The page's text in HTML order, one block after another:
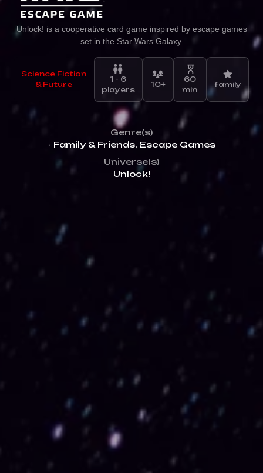
Unlock! is a cooperative card game inspired by escape games
set in the Star Wars Galaxy.
Science Fiction
& Future
1 - 6
players
10+
60
min
family
Genre(s)
- Family & Friends, Escape Games
Universe(s)
Unlock!